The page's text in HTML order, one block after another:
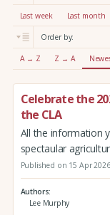
:
Last week Last month
Order by:
A → Z Z → A
Celebrate the
the CLA
All the information
spectaular
Published on 15 Apr 2026
Authors
Lee Murphy